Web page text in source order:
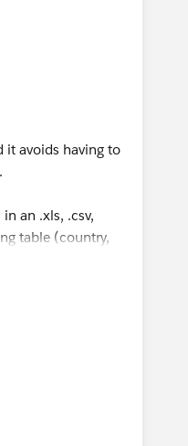
it avoids having to
an .xls, .csv,
table (country,
you could start
practically